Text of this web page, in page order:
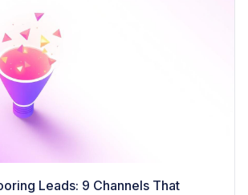
Leads: 9 Channels That